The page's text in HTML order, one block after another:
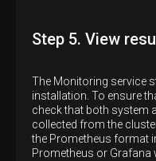
Step 5. View
The Monitoring service
installation. To ensure
check that both system
collected from the
the Prometheus format
Prometheus or Grafana